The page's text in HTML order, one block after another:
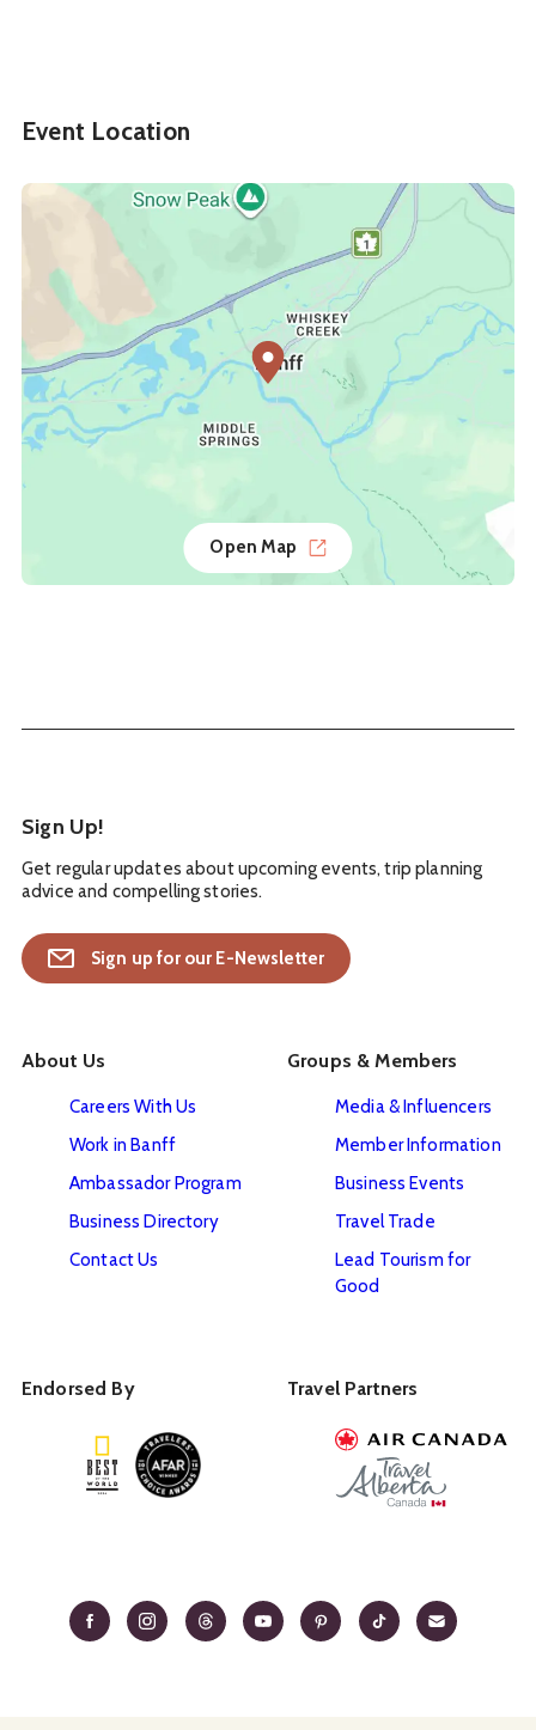
Event Location
Open Map
Sign Up!
Get regular updates about upcoming events, trip planning
advice and compelling stories.
Sign up for our E-Newsletter
About Us
Careers With Us
Work in Banff
Ambassador Program
Business Directory
Contact Us
Groups & Members
Media & Influencers
Member Information
Business Events
Travel Trade
Lead Tourism for
Good
Endorsed By Travel Partners